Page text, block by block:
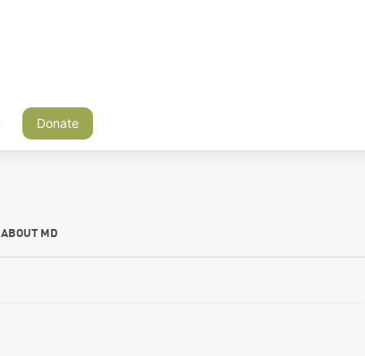
Donate
ABOUT MD